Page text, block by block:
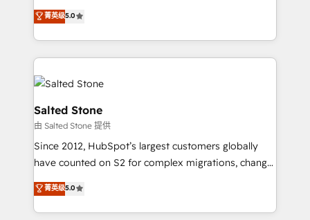
Salesforce addicts to HubSpot evangelists 🧡 Don't
hire a marketing agency for an Ops problem. Don't
G2 & Clutch ★ 150+ in-house HubSpot-certified
experts ★ 1,500+ implementations across 25+
countries ★ AI-first, RevOps-led, onboarding-
obsessed INSIDEA helps growing companies turn
HubSpot into a revenue engine. We onboard your
team, migrate your data, and build AI-powered
workflows that drive adoption from week one, in
your time zone. What we do: ➤ Onboarding: Live in
weeks, with workflows built around your business,
not a template. ➤ Migration: Move from any legacy
CRM. Zero downtime, full data integrity. ➤
Implementation: Configure HubSpot to run your
revenue process. Sales, marketing, and service wired
菁英级5.0
Salted Stone
由 Salted Stone 提供
Since 2012, HubSpot’s largest customers globally
have counted on S2 for complex migrations, change
management, systems integration, and creative
solutions that deliver measurable impact and
transform brand experiences As one of the few full-
菁英级5.0